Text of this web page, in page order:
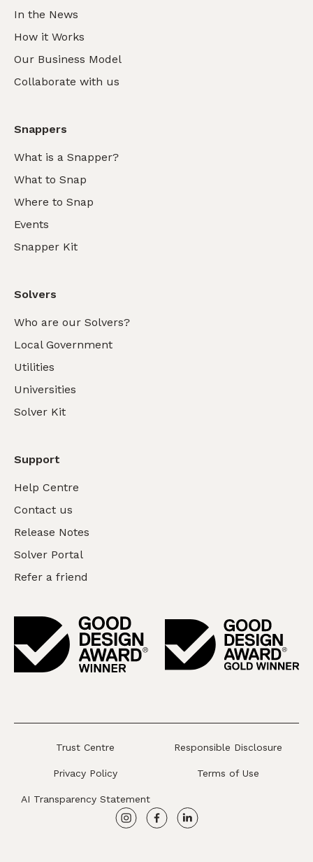
In the News
How it Works
Our Business Model
Collaborate with us
Snappers
What is a Snapper?
What to Snap
Where to Snap
Events
Snapper Kit
Solvers
Who are our Solvers?
Local Government
Utilities
Universities
Solver Kit
Support
Help Centre
Contact us
Release Notes
Solver Portal
Refer a friend
Trust Centre Responsible Disclosure
Privacy Policy Terms of Use
AI Transparency Statement